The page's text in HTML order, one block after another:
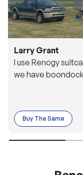
Larry Grant
I use Renogy
we have
Buy The Same